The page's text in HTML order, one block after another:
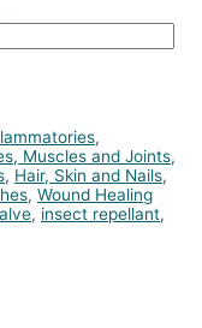
,
Muscles and Joints,
, Hair, Skin and Nails,
, Wound Healing
, insect repellant,